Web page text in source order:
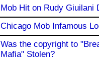
Mob Hit on Rudy Giuilani
Chicago Mob Infamous
Was the copyright to
Mafia" Stolen?